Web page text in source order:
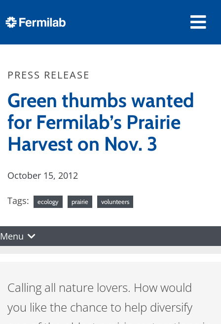
PRESS RELEASE
Green thumbs wanted
for Fermilab’s Prairie
Harvest on Nov. 3
October 15, 2012
Tags: ecology prairie volunteers
Menu
Calling all nature lovers. How would
you like the chance to help diversify